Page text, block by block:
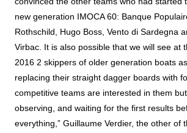
new generation IMOCA 60: Banque
Rothschild, Hugo Boss, Vento di Sardegna
Virbac. It is also possible that we will see at
2016 2 skippers of older generation boats
replacing their straight dagger boards with
competitive teams are interested in them
observing, and waiting for the first results
everything,” Guillaume Verdier, the other of